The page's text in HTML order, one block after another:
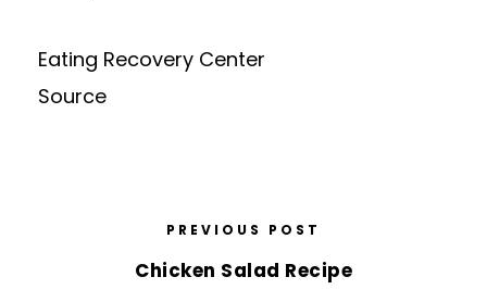
Eating Recovery Center
Source
PREVIOUS POST
Chicken Salad Recipe